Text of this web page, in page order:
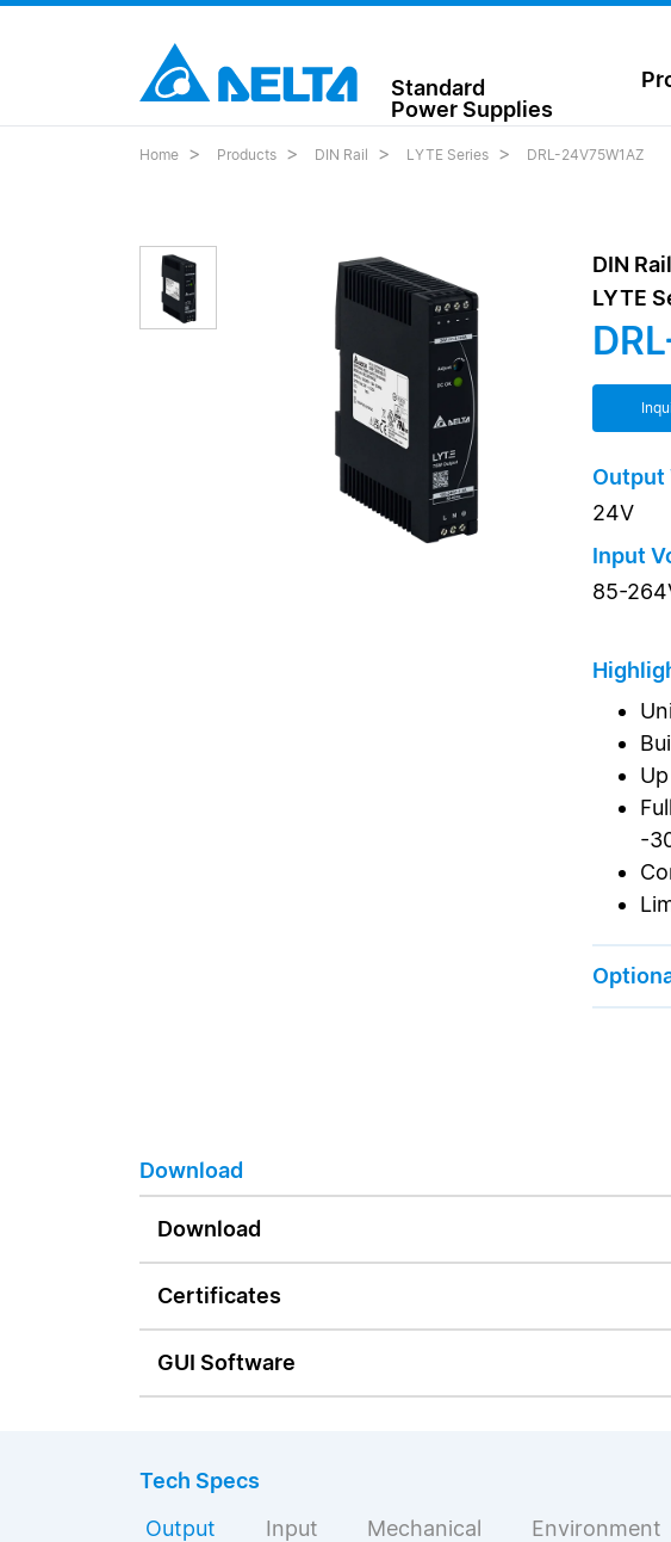
Standard
Power Supplies
Home Products DIN Rail LYTE Series DRL-24V75W1AZ
DIN Rail
LYTE
Output
24V
Input
85-
-
Download
Download
Certificates
GUI Software
Tech Specs
Output
Input Mechanical Environment